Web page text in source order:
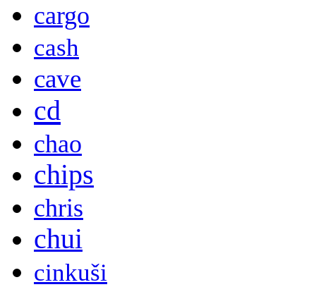
cargo
cash
cave
cd
chao
chips
chris
chui
cinkuši